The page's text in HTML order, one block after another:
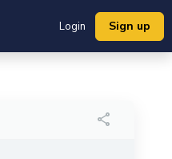
Login Sign up
share